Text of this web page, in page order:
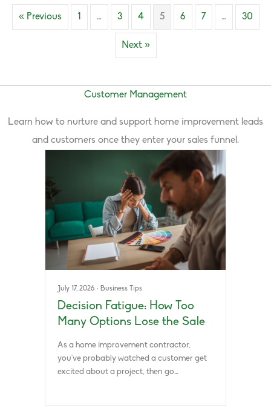
« Previous 1 … 3 4 5 6 7 … 30
Next »
Customer Management
Learn how to nurture and support home improvement leads
and customers once they enter your sales funnel.
July 17, 2026 · Business Tips
Decision Fatigue: How Too
Many Options Lose the Sale
As a home improvement contractor,
you’ve probably watched a customer get
excited about a project, then go…